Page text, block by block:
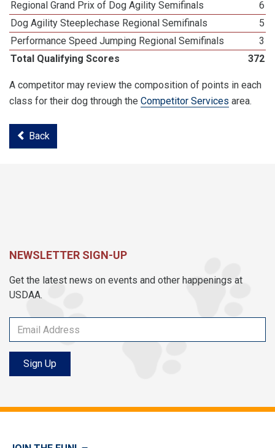
Regional Grand Prix of Dog Agility Semifinals
6
Dog Agility Steeplechase Regional Semifinals
5
Performance Speed Jumping Regional Semifinals
3
Total Qualifying Scores
372
A competitor may review the composition of points in each
class for their dog through the Competitor Services area.
Back
NEWSLETTER SIGN-UP
Get the latest news on events and other happenings at
USDAA.
Sign Up